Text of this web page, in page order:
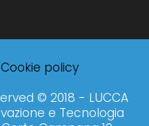
Cookie policy
© 2018 - LUCCA
e Tecnologia